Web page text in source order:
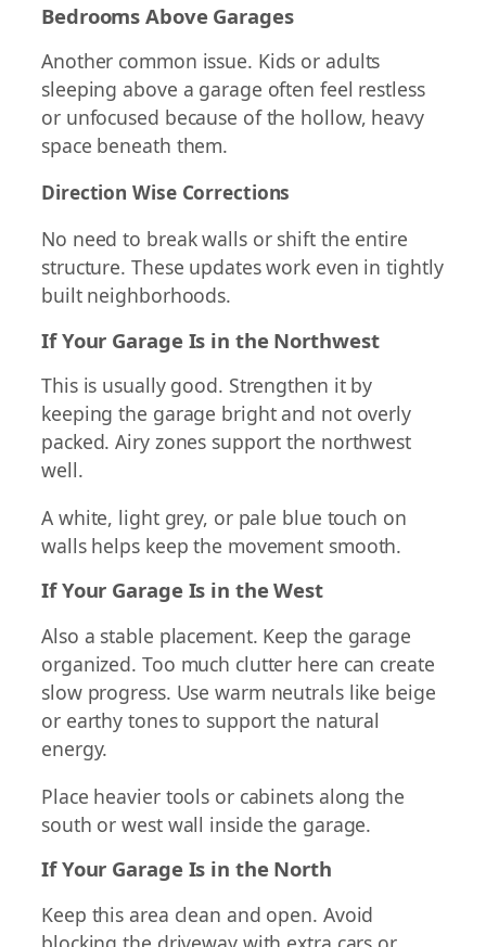
Bedrooms Above Garages
Another common issue. Kids or adults
sleeping above a garage often feel restless
or unfocused because of the hollow, heavy
space beneath them.
Direction Wise Corrections
No need to break walls or shift the entire
structure. These updates work even in tightly
built neighborhoods.
If Your Garage Is in the Northwest
This is usually good. Strengthen it by
keeping the garage bright and not overly
packed. Airy zones support the northwest
well.
A white, light grey, or pale blue touch on
walls helps keep the movement smooth.
If Your Garage Is in the West
Also a stable placement. Keep the garage
organized. Too much clutter here can create
slow progress. Use warm neutrals like beige
or earthy tones to support the natural
energy.
Place heavier tools or cabinets along the
south or west wall inside the garage.
If Your Garage Is in the North
Keep this area clean and open. Avoid